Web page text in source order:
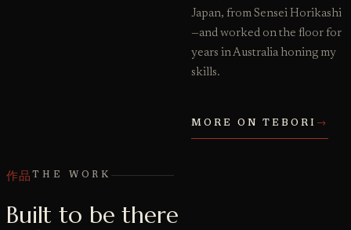
Japan, from Sensei Horikashi
—and worked on the floor for
years in Australia honing my
skills.
MORE ON TEBORI →
作品 THE WORK
Built to be there